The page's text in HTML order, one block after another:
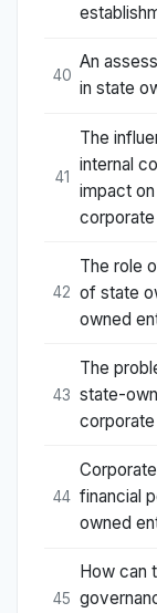
40
An
in state
41
The
internal
impact
42
The role
of state
owned
43
The
state-
44 financial
owned
45
How can